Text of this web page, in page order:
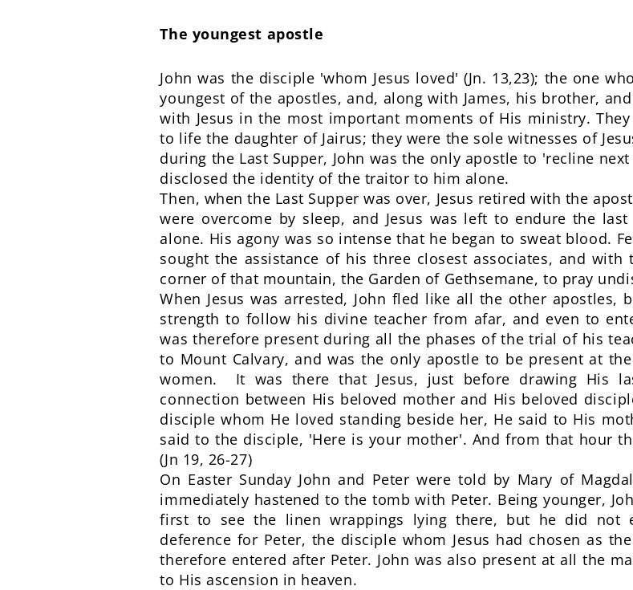
The youngest apostle
John was the disciple 'whom Jesus loved' (Jn. 13,23); the one
youngest of the apostles, and, along with James, his brother,
with Jesus in the most important moments of His ministry.
to life the daughter of Jairus; they were the sole witnesses of
during the Last Supper, John was the only apostle to 'recline
disclosed the identity of the traitor to him alone.
Then, when the Last Supper was over, Jesus retired with the
were overcome by sleep, and Jesus was left to endure the
alone. His agony was so intense that he began to sweat blood.
sought the assistance of his three closest associates, and
corner of that mountain, the Garden of Gethsemane, to pray
When Jesus was arrested, John fled like all the other apostles,
strength to follow his divine teacher from afar, and even to
was therefore present during all the phases of the trial of his
to Mount Calvary, and was the only apostle to be present at
women. It was there that Jesus, just before drawing His
connection between His beloved mother and His beloved
disciple whom He loved standing beside her, He said to His
said to the disciple, 'Here is your mother'. And from that hour
(Jn 19, 26-27)
On Easter Sunday John and Peter were told by Mary of
immediately hastened to the tomb with Peter. Being younger,
first to see the linen wrappings lying there, but he did not
deference for Peter, the disciple whom Jesus had chosen as
therefore entered after Peter. John was also present at all the
to His ascension in heaven.